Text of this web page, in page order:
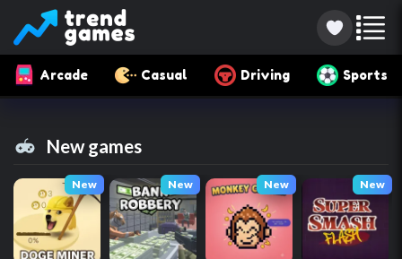
Arcade Casual Driving Sports
New games
New New New New